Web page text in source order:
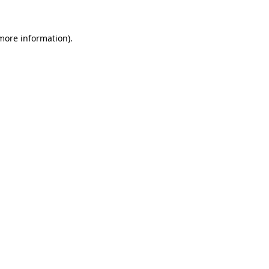
information).